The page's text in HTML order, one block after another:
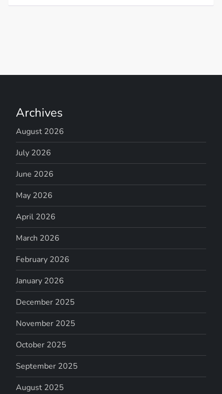
Archives
August 2026
July 2026
June 2026
May 2026
April 2026
March 2026
February 2026
January 2026
December 2025
November 2025
October 2025
September 2025
August 2025